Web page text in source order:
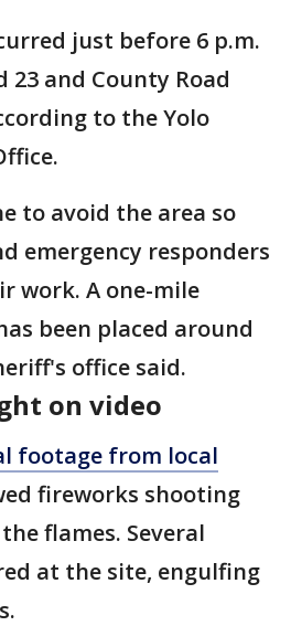
just before 6 p.m.
23 and County Road
to the Yolo
to avoid the area so
emergency responders
work. A one-mile
been placed around
office said.
on video
footage from local
fireworks shooting
flames. Several
at the site, engulfing